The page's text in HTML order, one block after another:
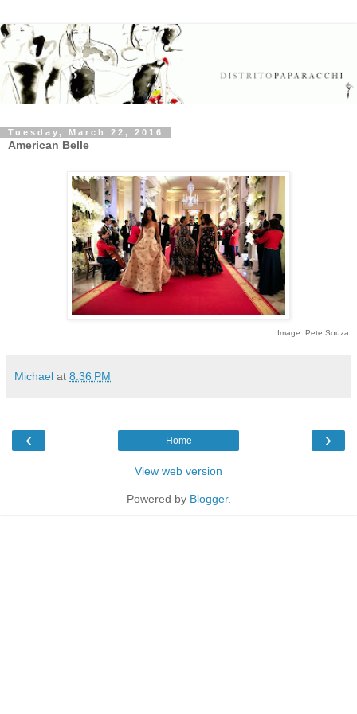
Tuesday, March 22, 2016
American Belle
Image: Pete Souza
Michael at 8:36 PM
‹ ›
Home
View web version
Powered by Blogger.